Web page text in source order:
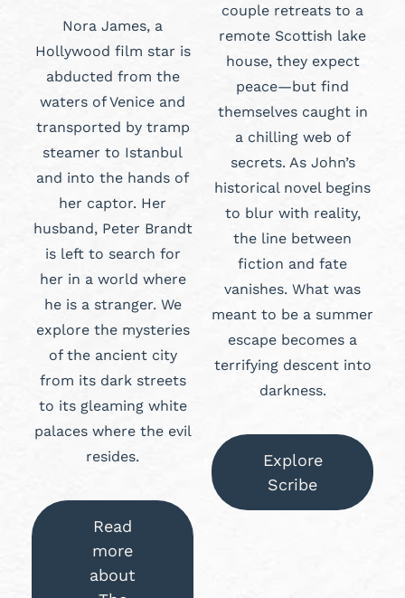
Nora James, a
Hollywood film star is
abducted from the
waters of Venice and
transported by tramp
steamer to Istanbul
and into the hands of
her captor. Her
husband, Peter Brandt
is left to search for
her in a world where
he is a stranger. We
explore the mysteries
of the ancient city
from its dark streets
to its gleaming white
palaces where the evil
resides.
Read
more
about
couple retreats to a
remote Scottish lake
house, they expect
peace—but find
themselves caught in
a chilling web of
secrets. As John’s
historical novel begins
to blur with reality,
the line between
fiction and fate
vanishes. What was
meant to be a summer
escape becomes a
terrifying descent into
darkness.
Explore
Scribe